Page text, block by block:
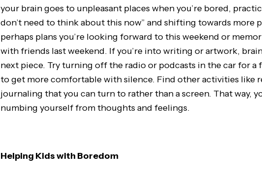
your brain goes to unpleasant places when you’re bored,
don’t need to think about this now” and shifting towards more
perhaps plans you’re looking forward to this weekend or
with friends last weekend. If you’re into writing or artwork,
next piece. Try turning off the radio or podcasts in the car for a
to get more comfortable with silence. Find other activities like
journaling that you can turn to rather than a screen. That way,
numbing yourself from thoughts and feelings.
Helping Kids with Boredom